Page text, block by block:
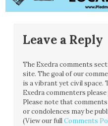
Leave a Reply
The Exedra comments
site. The goal of our
is a vibrant yet civil space.
Exedra commenters
Please note that
or condolences may be
(View our fullComments